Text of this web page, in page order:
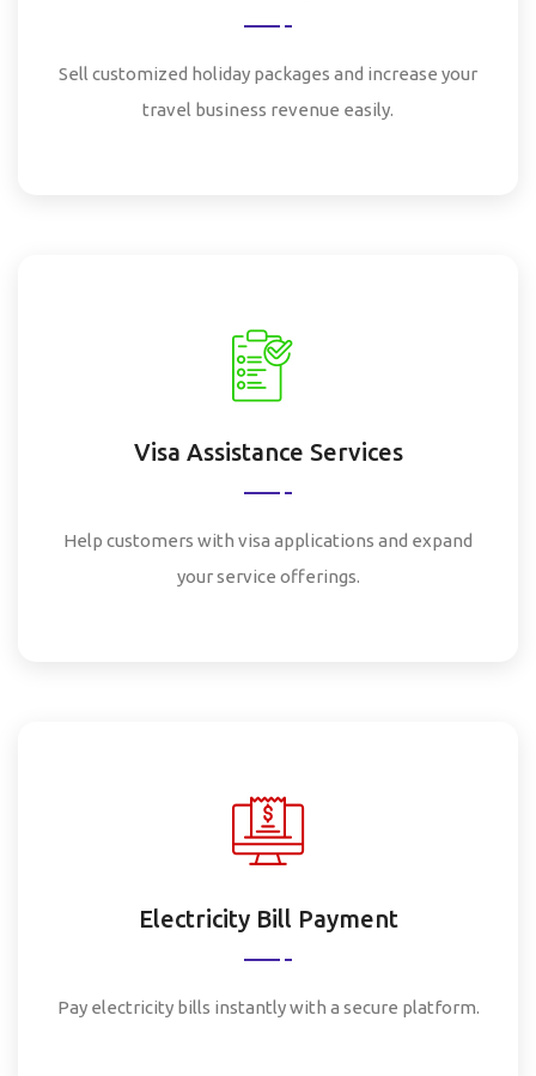
Sell customized holiday packages and increase your
travel business revenue easily.
Visa Assistance Services
Help customers with visa applications and expand
your service offerings.
Electricity Bill Payment
Pay electricity bills instantly with a secure platform.